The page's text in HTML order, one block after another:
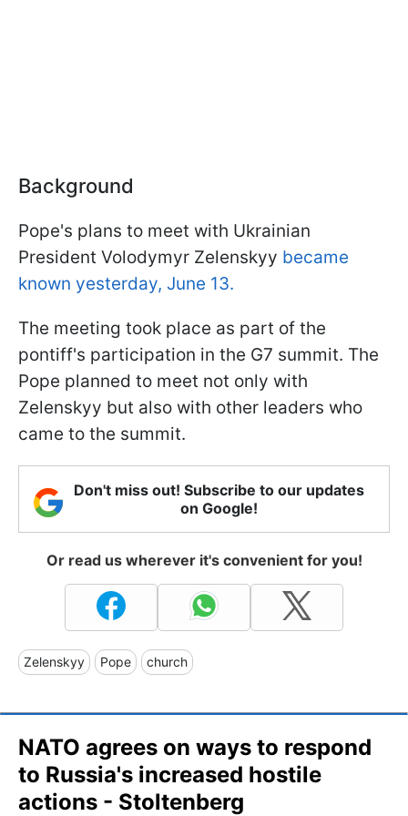
Background
Pope's plans to meet with Ukrainian
President Volodymyr Zelenskyy became
known yesterday, June 13.
The meeting took place as part of the
pontiff's participation in the G7 summit. The
Pope planned to meet not only with
Zelenskyy but also with other leaders who
came to the summit.
Don't miss out! Subscribe to our updates
on Google!
Or read us wherever it's convenient for you!
Zelenskyy Pope church
NATO agrees on ways to respond
to Russia's increased hostile
actions - Stoltenberg